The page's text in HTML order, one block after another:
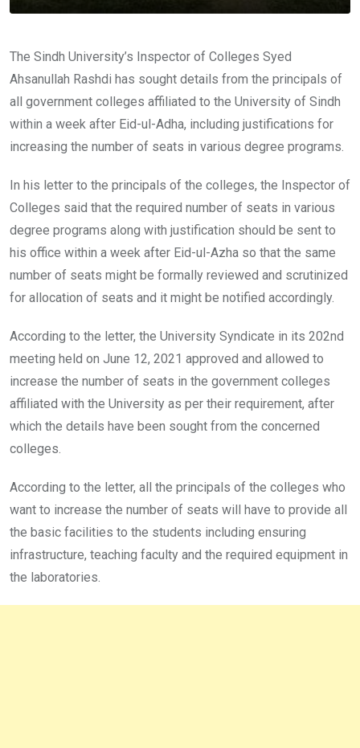
The Sindh University’s Inspector of Colleges Syed
Ahsanullah Rashdi has sought details from the principals of
all government colleges affiliated to the University of Sindh
within a week after Eid-ul-Adha, including justifications for
increasing the number of seats in various degree programs.
In his letter to the principals of the colleges, the Inspector of
Colleges said that the required number of seats in various
degree programs along with justification should be sent to
his office within a week after Eid-ul-Azha so that the same
number of seats might be formally reviewed and scrutinized
for allocation of seats and it might be notified accordingly.
According to the letter, the University Syndicate in its 202nd
meeting held on June 12, 2021 approved and allowed to
increase the number of seats in the government colleges
affiliated with the University as per their requirement, after
which the details have been sought from the concerned
colleges.
According to the letter, all the principals of the colleges who
want to increase the number of seats will have to provide all
the basic facilities to the students including ensuring
infrastructure, teaching faculty and the required equipment in
the laboratories.